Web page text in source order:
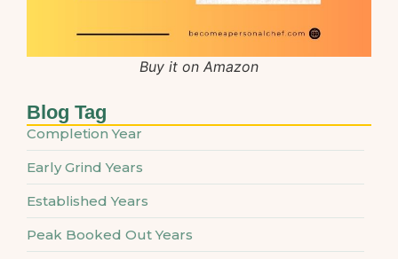
Buy it on Amazon
Blog Tag
Completion Year
Early Grind Years
Established Years
Peak Booked Out Years